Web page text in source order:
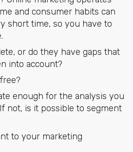
and consumer habits can
short time, so you have to
or do they have gaps that
into account?
enough for the analysis you
not, is it possible to segment
to your marketing